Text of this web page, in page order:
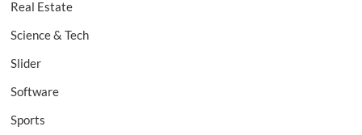
Real Estate
Science & Tech
Slider
Software
Sports